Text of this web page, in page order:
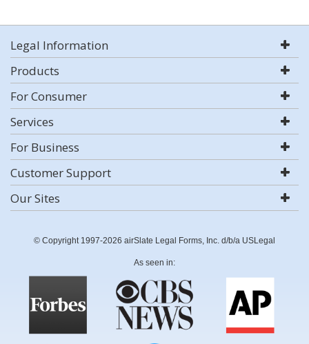
Legal Information
Products
For Consumer
Services
For Business
Customer Support
Our Sites
© Copyright 1997-2026 airSlate Legal Forms, Inc. d/b/a USLegal
As seen in: